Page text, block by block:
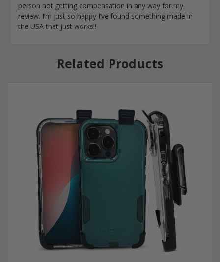
person not getting compensation in any way for my
review. I’m just so happy I’ve found something made in
the USA that just works!!
Related Products